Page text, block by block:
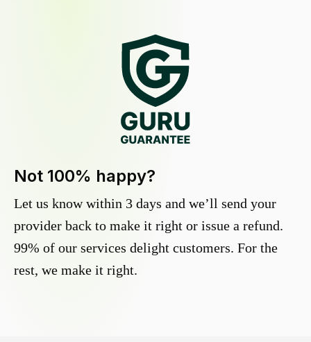
Not 100% happy?
Let us know within 3 days and we’ll send your
provider back to make it right or issue a refund.
99% of our services delight customers. For the
rest, we make it right.